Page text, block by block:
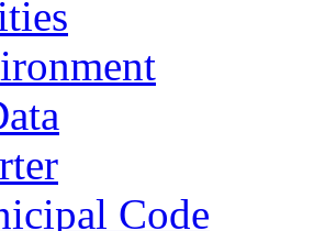
Code